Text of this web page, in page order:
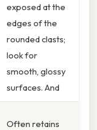
exposed at the
edges of the
rounded clasts;
look for
smooth, glossy
surfaces. And
Often retains